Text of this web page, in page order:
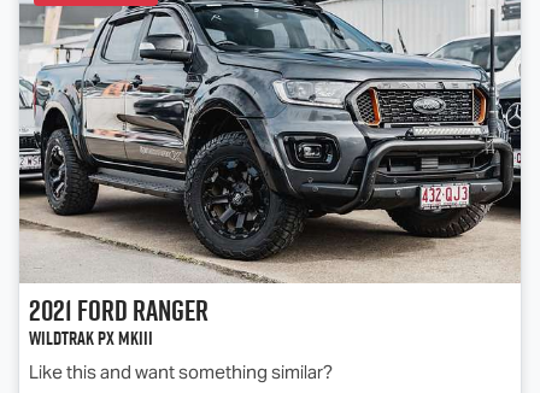
2021FordRanger
Wildtrak PX MkIII
Like this and want something similar?